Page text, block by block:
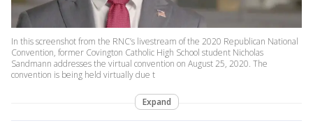
In this screenshot from the RNC’s livestream of the 2020 Republican National
Convention, former Covington Catholic High School student Nicholas
Sandmann addresses the virtual convention on August 25, 2020. The
convention is being held virtually due t
Expand